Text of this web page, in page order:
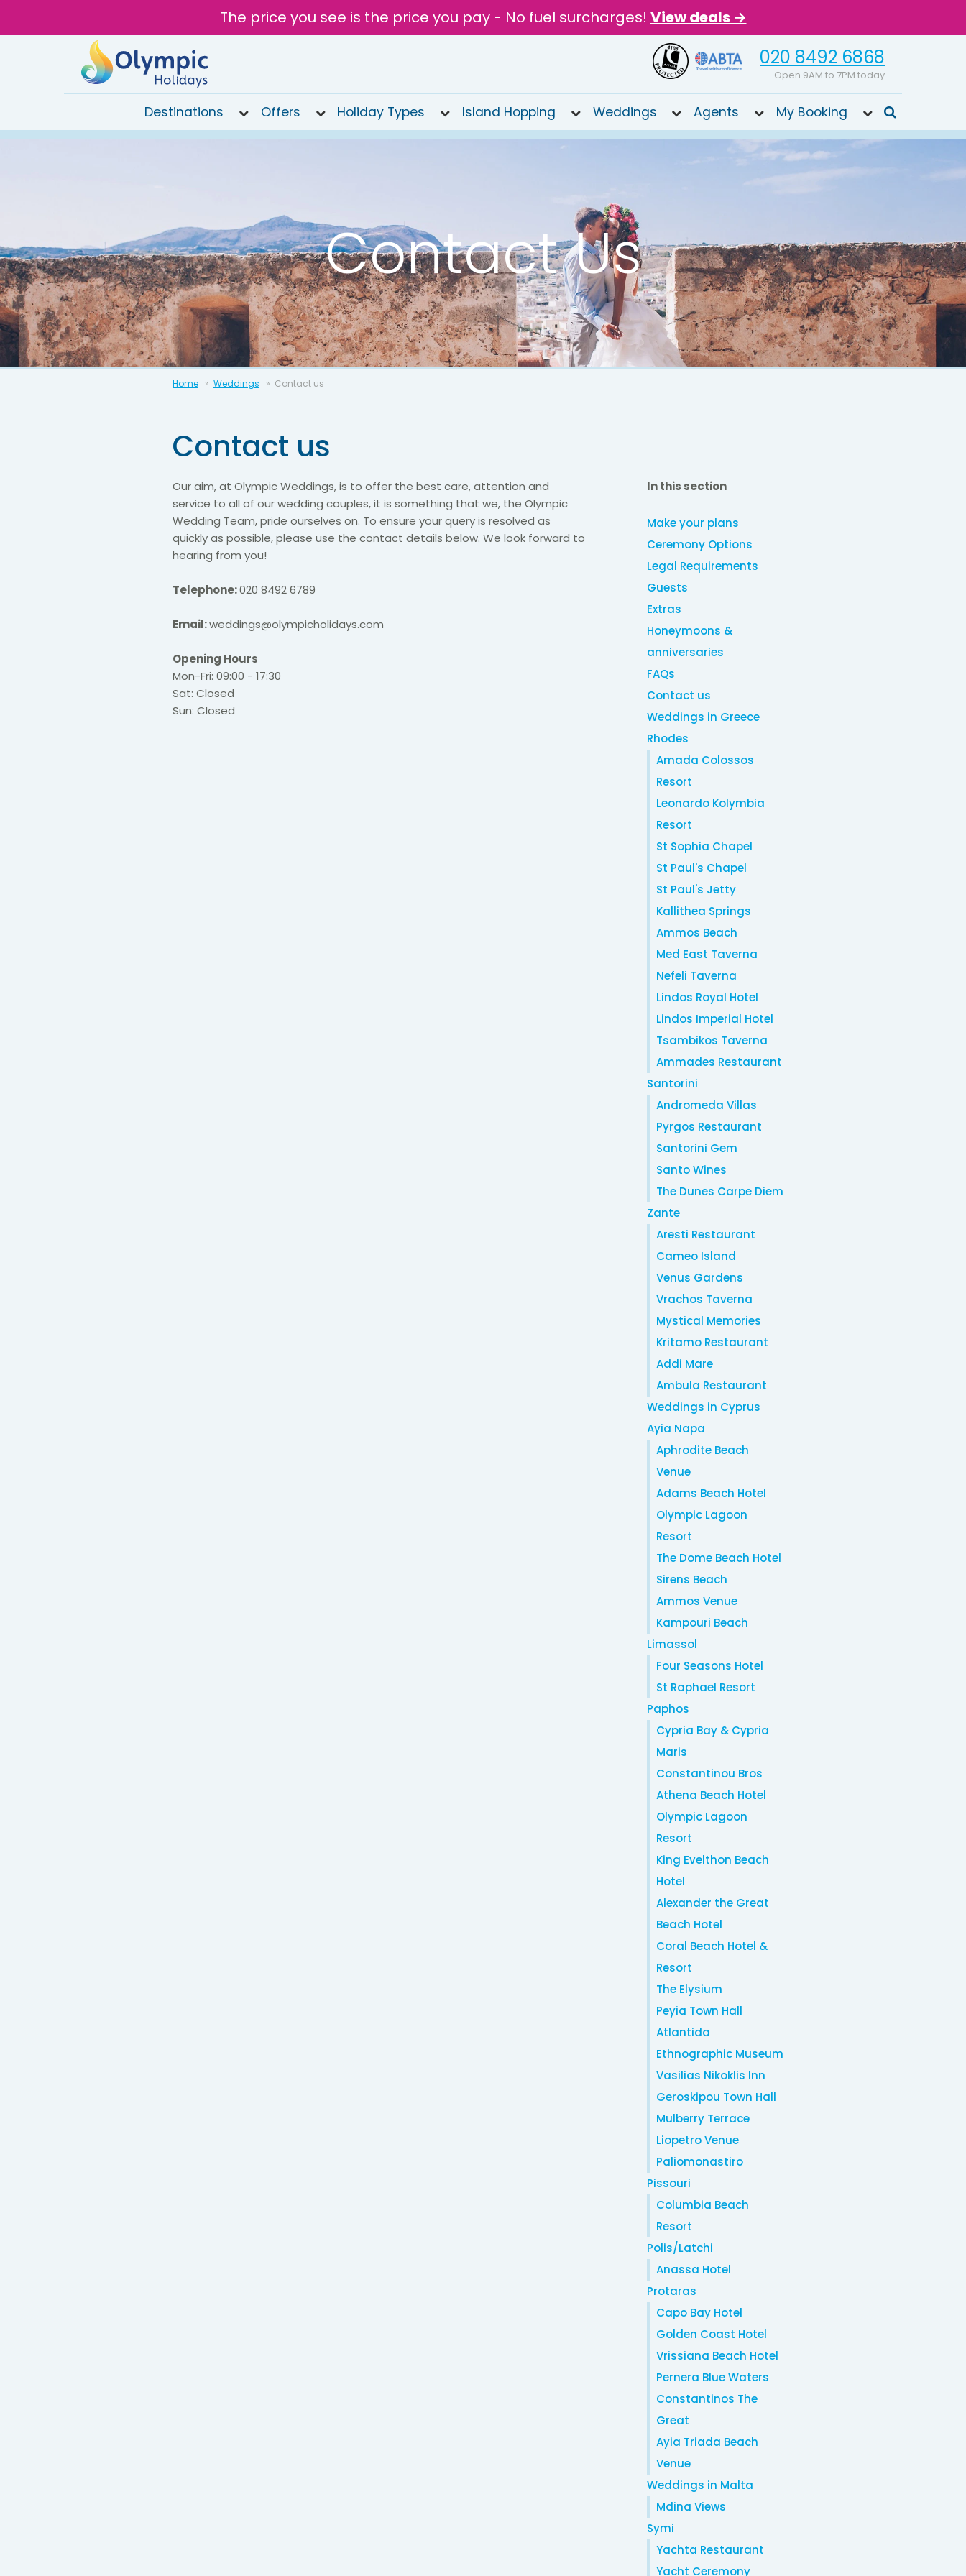
The price you see is the price you pay - No fuel surcharges! View deals →
020 8492 6868
Open 9AM to 7PM today
today
Destinations Offers Holiday Types Island Hopping Weddings Agents My Booking
Contact Us
Home Weddings Contact us
Contact us
Our aim, at Olympic Weddings, is to offer the best care, attention and
service to all of our wedding couples, it is something that we, the Olympic
Wedding Team, pride ourselves on. To ensure your query is resolved as
quickly as possible, please use the contact details below. We look forward to
hearing from you!
Telephone:020 8492 6789
Email:weddings@olympicholidays.com
Opening Hours
Mon-Fri: 09:00 - 17:30
Sat: Closed
Sun: Closed
In this section
Make your plans
Ceremony Options
Legal Requirements
Guests
Extras
Honeymoons &
anniversaries
FAQs
Contact us
Weddings in Greece
Rhodes
Amada Colossos
Resort
Leonardo Kolymbia
Resort
St Sophia Chapel
St Paul's Chapel
St Paul's Jetty
Kallithea Springs
Ammos Beach
Med East Taverna
Nefeli Taverna
Lindos Royal Hotel
Lindos Imperial Hotel
Tsambikos Taverna
Ammades Restaurant
Santorini
Andromeda Villas
Pyrgos Restaurant
Santorini Gem
Santo Wines
The Dunes Carpe Diem
Zante
Aresti Restaurant
Cameo Island
Venus Gardens
Vrachos Taverna
Mystical Memories
Kritamo Restaurant
Addi Mare
Ambula Restaurant
Weddings in Cyprus
Ayia Napa
Aphrodite Beach
Venue
Adams Beach Hotel
Olympic Lagoon
Resort
The Dome Beach Hotel
Sirens Beach
Ammos Venue
Kampouri Beach
Limassol
Four Seasons Hotel
St Raphael Resort
Paphos
Cypria Bay & Cypria
Maris
Constantinou Bros
Athena Beach Hotel
Olympic Lagoon
Resort
King Evelthon Beach
Hotel
Alexander the Great
Beach Hotel
Coral Beach Hotel &
Resort
The Elysium
Peyia Town Hall
Atlantida
Ethnographic Museum
Vasilias Nikoklis Inn
Geroskipou Town Hall
Mulberry Terrace
Liopetro Venue
Paliomonastiro
Pissouri
Columbia Beach
Resort
Polis/Latchi
Anassa Hotel
Protaras
Capo Bay Hotel
Golden Coast Hotel
Vrissiana Beach Hotel
Pernera Blue Waters
Constantinos The
Great
Ayia Triada Beach
Venue
Weddings in Malta
Mdina Views
Symi
Yachta Restaurant
Yacht Ceremony